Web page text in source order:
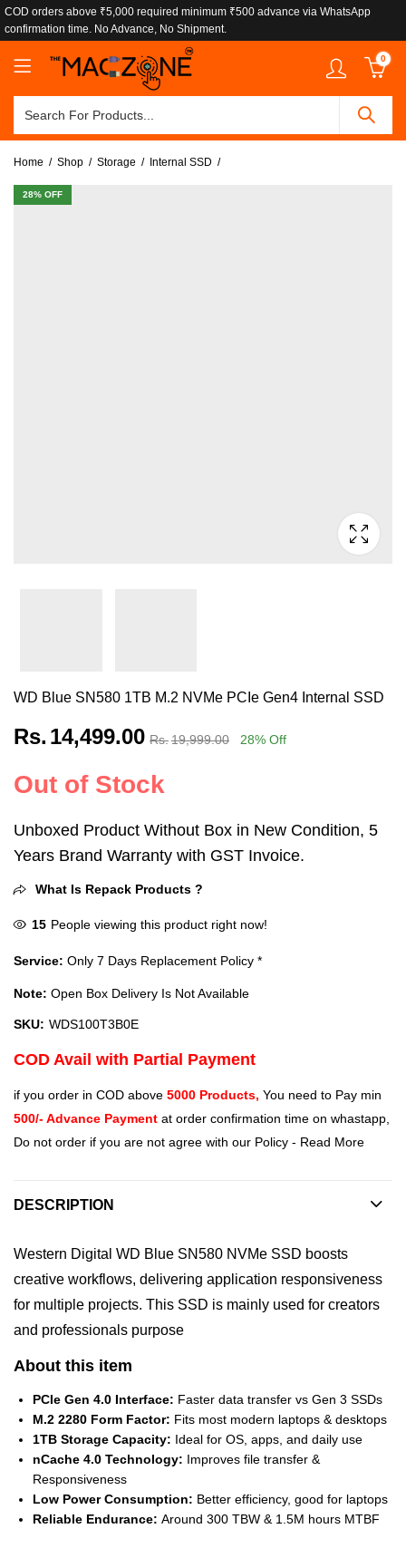
COD orders above ₹5,000 required minimum ₹500 advance via WhatsApp
confirmation time. No Advance, No Shipment.
0
Home Shop Storage Internal SSD
28% OFF
WD Blue SN580 1TB M.2 NVMe PCIe Gen4 Internal SSD
Rs. 14,499.00 Rs.19,999.00 28% Off
Out of Stock
Unboxed Product Without Box in New Condition, 5
Years Brand Warranty with GST Invoice.
What Is Repack Products ?
15 People viewing this product right now!
Service: Only 7 Days Replacement Policy *
Note: Open Box Delivery Is Not Available
SKU: WDS100T3B0E
COD Avail with Partial Payment
if you order in COD above 5000 Products, You need to Pay min
500/- Advance Payment at order confirmation time on whastapp,
Do not order if you are not agree with our Policy - Read More
DESCRIPTION
Western Digital WD Blue SN580 NVMe SSD boosts
creative workflows, delivering application responsiveness
for multiple projects. This SSD is mainly used for creators
and professionals purpose
About this item
PCIe Gen 4.0 Interface: Faster data transfer vs Gen 3 SSDs
M.2 2280 Form Factor: Fits most modern laptops & desktops
1TB Storage Capacity: Ideal for OS, apps, and daily use
nCache 4.0 Technology: Improves file transfer &
Responsiveness
Low Power Consumption: Better efficiency, good for laptops
Reliable Endurance: Around 300 TBW & 1.5M hours MTBF